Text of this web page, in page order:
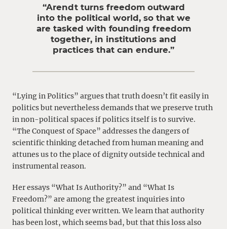
“Arendt turns freedom outward
into the political world, so that we
are tasked with founding freedom
together, in institutions and
practices that can endure.”
“Lying in Politics” argues that truth doesn’t fit easily in
politics but nevertheless demands that we preserve truth
in non-political spaces if politics itself is to survive.
“The Conquest of Space” addresses the dangers of
scientific thinking detached from human meaning and
attunes us to the place of dignity outside technical and
instrumental reason.
Her essays “What Is Authority?” and “What Is
Freedom?” are among the greatest inquiries into
political thinking ever written. We learn that authority
has been lost, which seems bad, but that this loss also